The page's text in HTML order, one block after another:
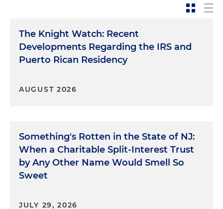
The Knight Watch: Recent
Developments Regarding the IRS and
Puerto Rican Residency
AUGUST 2026
Something's Rotten in the State of NJ:
When a Charitable Split-Interest Trust
by Any Other Name Would Smell So
Sweet
JULY 29, 2026